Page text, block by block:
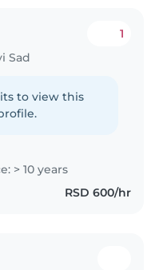
Sad
1
to view this
> 10 years
RSD 600/hr